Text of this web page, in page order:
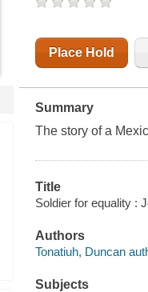
Place Hold
Summary
The story of a
Title
Soldier for equality :
Authors
Tonatiuh, Duncan
Subjects